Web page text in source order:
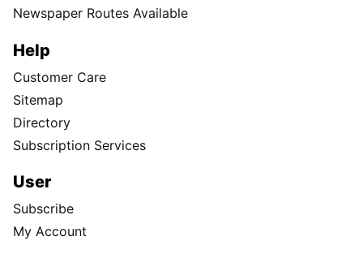
Newspaper Routes Available
Help
Customer Care
Sitemap
Directory
Subscription Services
User
Subscribe
My Account